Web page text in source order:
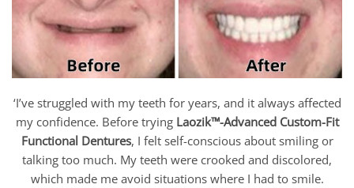
‘I’ve struggled with my teeth for years, and it always affected
my confidence. Before trying Laozik™-Advanced Custom-Fit
Functional Dentures, I felt self-conscious about smiling or
talking too much. My teeth were crooked and discolored,
which made me avoid situations where I had to smile.